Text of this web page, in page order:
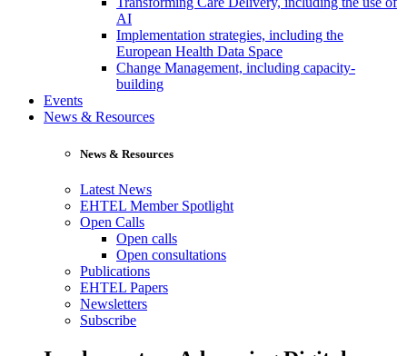
AI
Implementation strategies, including the
European Health Data Space
Change Management, including capacity-
building
Events
News & Resources
News & Resources
Latest News
EHTEL Member Spotlight
Open Calls
Open calls
Open consultations
Publications
EHTEL Papers
Newsletters
Subscribe